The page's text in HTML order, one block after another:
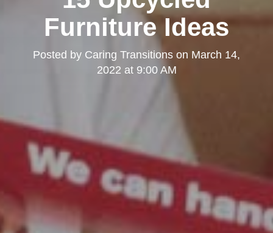
Furniture Ideas
Posted by Caring Transitions on March 14,
2022 at 9:00 AM